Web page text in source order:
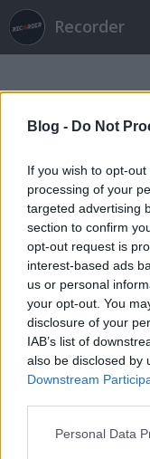
Blog - Do Not
If you wish to opt-
processing of your
targeted advertising
section to confirm
opt-out request is
interest-based ads
us or personal
your opt-out. You
disclosure of your
IAB’s list of
also be disclosed by
Downstream
Please note that
Personal Data
Recorder
Címkék»